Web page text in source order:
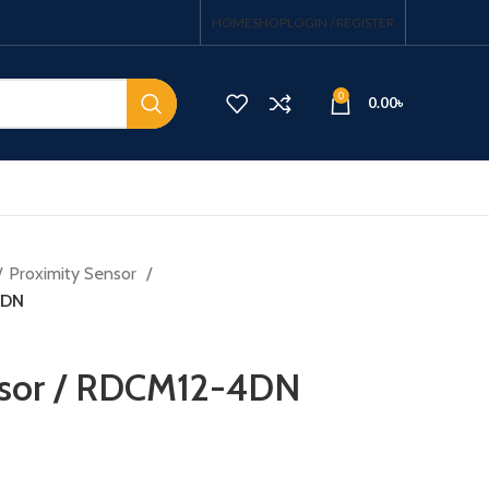
HOMESHOPLOGIN / REGISTER
0 0.00৳
Proximity Sensor
/ RDCM12-4DN